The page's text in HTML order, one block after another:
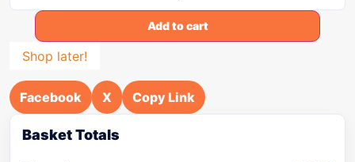
Add to cart
Shop later!
Facebook X Copy Link
Basket Totals